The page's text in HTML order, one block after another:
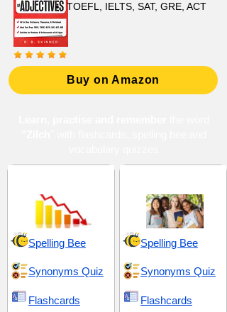
TOEFL, IELTS, SAT, GRE, ACT
Buy on Amazon
Spelling Bee
Synonyms Quiz
Flashcards
Spelling Bee
Synonyms Quiz
Flashcards